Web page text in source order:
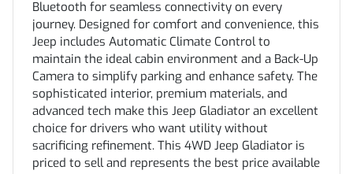
Bluetooth for seamless connectivity on every
journey. Designed for comfort and convenience, this
Jeep includes Automatic Climate Control to
maintain the ideal cabin environment and a Back-Up
Camera to simplify parking and enhance safety. The
sophisticated interior, premium materials, and
advanced tech make this Jeep Gladiator an excellent
choice for drivers who want utility without
sacrificing refinement. This 4WD Jeep Gladiator is
priced to sell and represents the best price available